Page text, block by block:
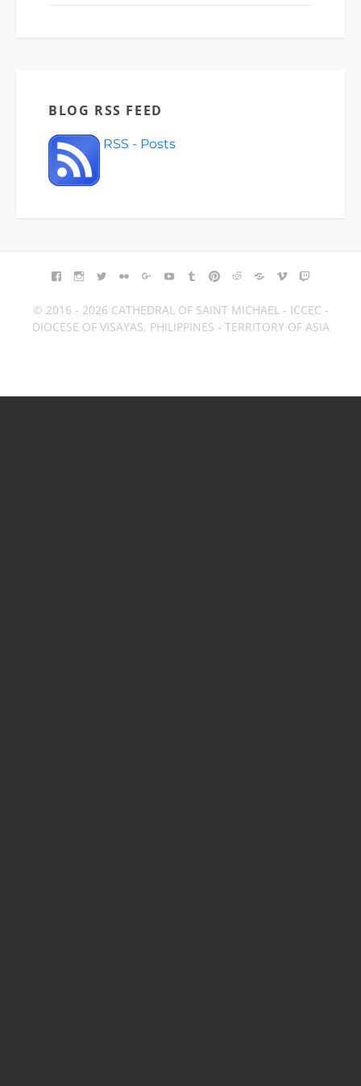
BLOG RSS FEED
RSS - Posts
FACEBOOK
INSTAGRAM
TWITTERFLICKRGOOGLE+YOUTUBETUMBLR
PINTEREST
REDDITBLOGGER
VIMEO
© 2016 - 2026 CATHEDRAL OF SAINT MICHAEL - ICCEC -
DIOCESE OF VISAYAS, PHILIPPINES - TERRITORY OF ASIA